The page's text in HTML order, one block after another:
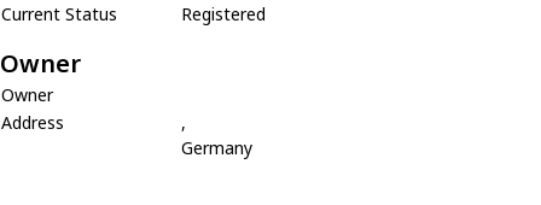
Current Status
Registered
Owner
Owner
Address
,
Germany